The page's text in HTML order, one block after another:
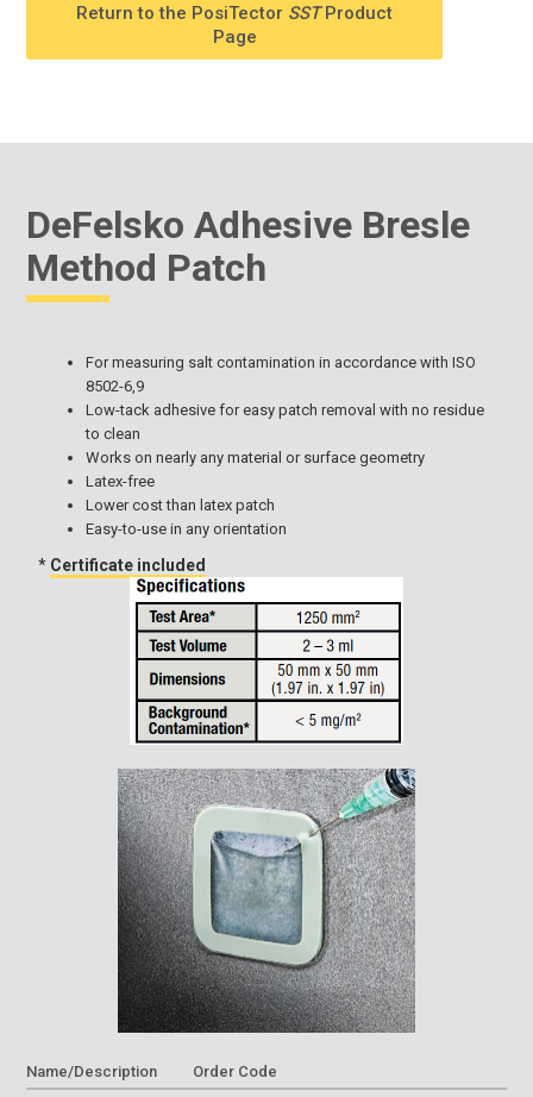
Return to the PosiTector SSTProduct
Page
DeFelsko Adhesive Bresle
Method Patch
For measuring salt contamination in accordance with ISO
8502-6,9
Low-tack adhesive for easy patch removal with no residue
to clean
Works on nearly any material or surface geometry
Latex-free
Lower cost than latex patch
Easy-to-use in any orientation
* Certificate included
Name/Description Order Code